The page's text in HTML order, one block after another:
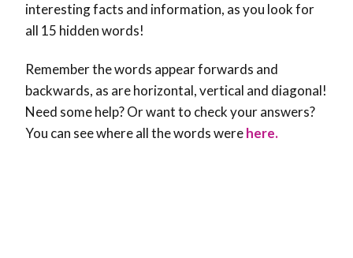
interesting facts and information, as you look for
all 15 hidden words!
Remember the words appear forwards and
backwards, as are horizontal, vertical and diagonal!
Need some help? Or want to check your answers?
You can see where all the words werehere.